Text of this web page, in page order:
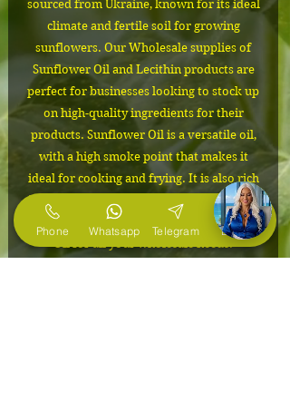
sourced from Ukraine, known for its ideal
climate and fertile soil for growing
sunflowers. Our Wholesale supplies of
Sunflower Oil and Lecithin products are
perfect for businesses looking to stock up
on high-quality ingredients for their
products. Sunflower Oil is a versatile oil,
with a high smoke point that makes it
ideal for cooking and frying. It is also rich
in Vitamin E, making it a great addition to
skincare products. Choose our Sunflower
Phone Whatsapp Telegram E-Mail